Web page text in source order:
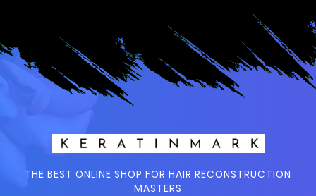
THE BEST ONLINE SHOP FOR HAIR RECONSTRUCTION
MASTERS